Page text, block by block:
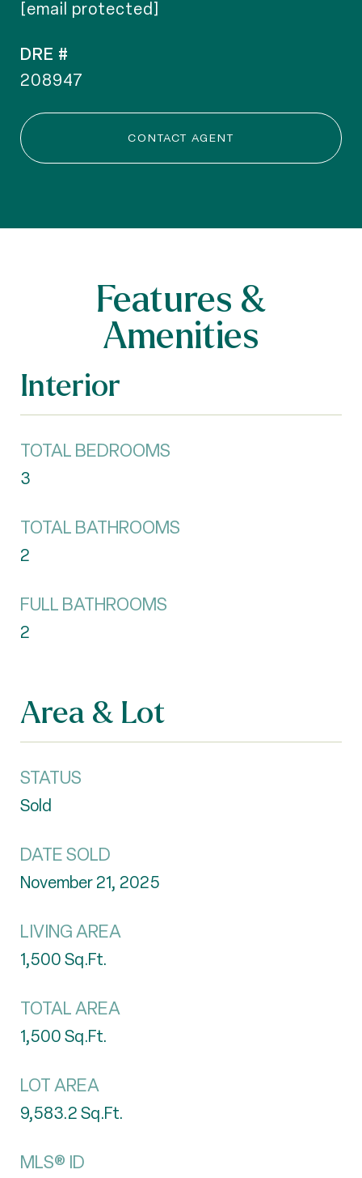
[email protected]
DRE #
208947
CONTACT AGENT
Features &
Amenities
Interior
TOTAL BEDROOMS
3
TOTAL BATHROOMS
2
FULL BATHROOMS
2
Area & Lot
STATUS
Sold
DATE SOLD
November 21, 2025
LIVING AREA
1,500Sq.Ft.
TOTAL AREA
1,500Sq.Ft.
LOT AREA
9,583.2Sq.Ft.
MLS® ID